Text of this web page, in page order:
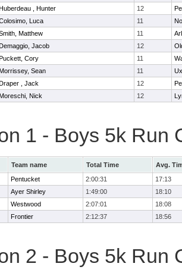
, Hunter 12
Luca 11
Matthew 11
Jacob 12
Cory 11
Sean 11
, Jack 12
Nick 12
1 - Boys 5k Run
Team name Total Time
Avg.
Pentucket 2:00:31
17:13
Ayer Shirley 1:49:00
18:10
Westwood 2:07:01
18:08
Frontier 2:12:37 18:56
2 - Boys 5k Run